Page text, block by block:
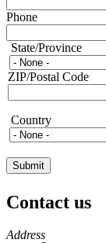
Phone
State/Province
State/Province
ZIP/Postal Code
Country
Country
Contact us
https://
www.unl.edu
Address